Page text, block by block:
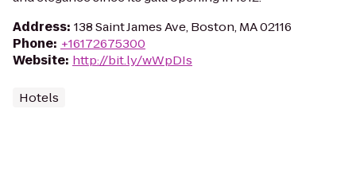
Address: 138 Saint James Ave, Boston, MA 02116
Phone: +16172675300
Website: http://bit.ly/wWpDIs
Hotels